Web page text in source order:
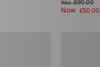
Was£90.00
Now £50.00